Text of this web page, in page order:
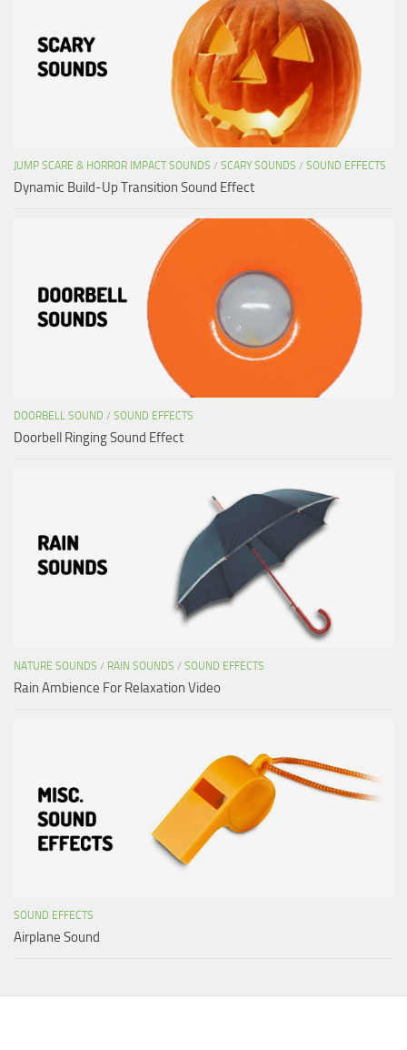
JUMP SCARE & HORROR IMPACT SOUNDS / SCARY SOUNDS / SOUND EFFECTS
Dynamic Build-Up Transition Sound Effect
DOORBELL SOUND / SOUND EFFECTS
Doorbell Ringing Sound Effect
NATURE SOUNDS / RAIN SOUNDS / SOUND EFFECTS
Rain Ambience For Relaxation Video
SOUND EFFECTS
Airplane Sound